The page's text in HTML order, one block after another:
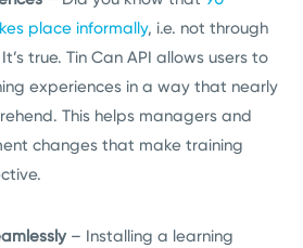
place informally, i.e. not through
true. Tin Can API allows users to
experiences in a way that nearly
This helps managers and
changes that make training
– Installing a learning